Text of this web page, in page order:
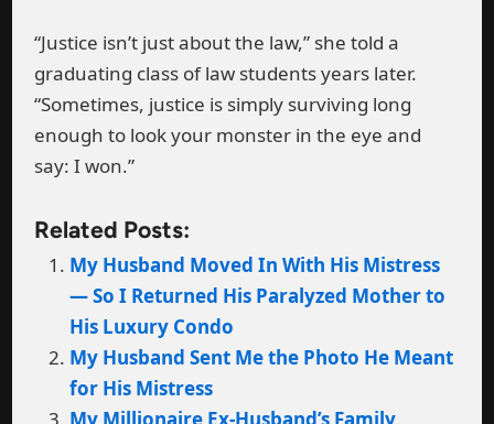
“Justice isn’t just about the law,” she told a
graduating class of law students years later.
“Sometimes, justice is simply surviving long
enough to look your monster in the eye and
say: I won.”
Related Posts:
My Husband Moved In With His Mistress
— So I Returned His Paralyzed Mother to
His Luxury Condo
My Husband Sent Me the Photo He Meant
for His Mistress